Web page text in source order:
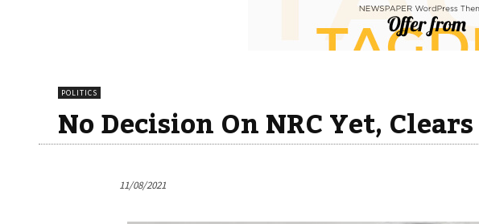
POLITICS
No Decision On NRC Yet,
11/08/2021